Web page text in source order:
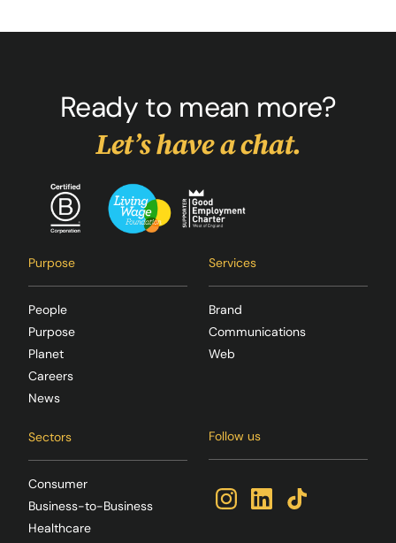
Ready to mean more?
Let’s have a chat.
Purpose
People
Purpose
Planet
Careers
News
Services
Brand
Communications
Web
Sectors
Consumer
Business-to-Business
Healthcare
Follow us